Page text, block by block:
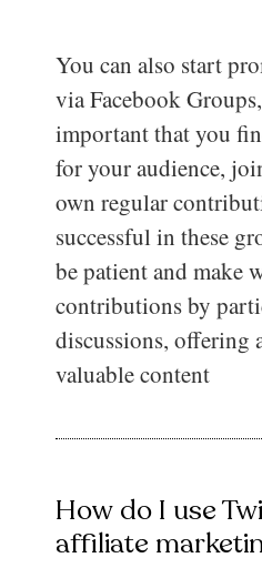
You can also start
via Facebook
important that you
for your audience,
own regular
successful in these
be patient and make
contributions by
discussions, offering
valuable content
How do I use
affiliate